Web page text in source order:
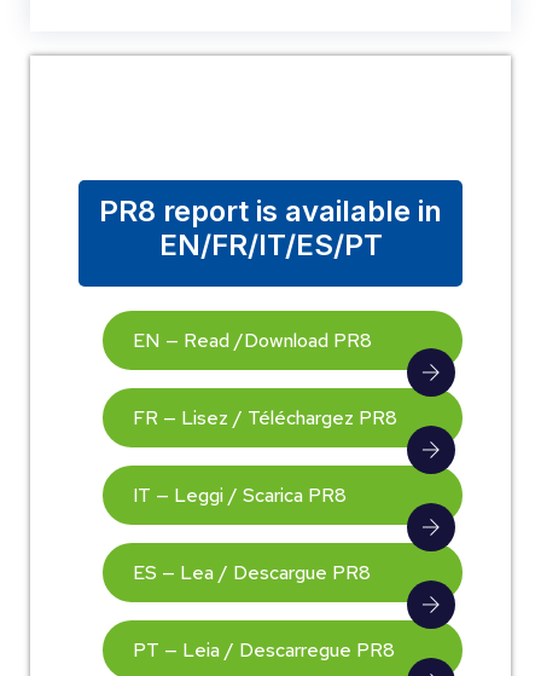
PR8 report is available in
EN/FR/IT/ES/PT
EN — Read /Download PR8
FR — Lisez / Téléchargez PR8
IT — Leggi / Scarica PR8
ES — Lea / Descargue PR8
PT — Leia / Descarregue PR8